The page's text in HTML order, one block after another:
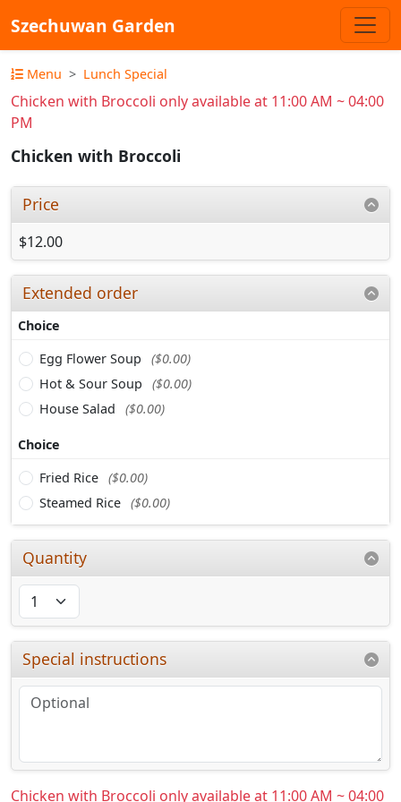
Szechuwan Garden
Menu Lunch Special
Chicken with Broccoli only available at 11:00 AM ~ 04:00
PM
Chicken with Broccoli
Price
$12.00
Extended order
Choice
Egg Flower Soup
($0.00)
Hot & Sour Soup
($0.00)
House Salad
($0.00)
Choice
Fried Rice ($0.00)
Steamed Rice ($0.00)
Quantity
Special instructions
Chicken with Broccoli only available at 11:00 AM ~ 04:00